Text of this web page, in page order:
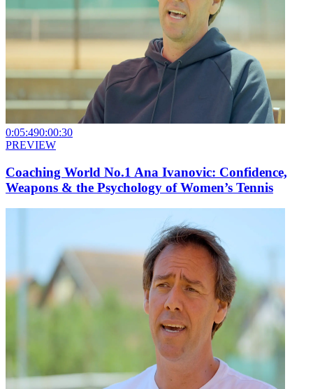
0:05:490:00:30
PREVIEW
Coaching World No.1 Ana Ivanovic: Confidence,
Weapons & the Psychology of Women’s Tennis